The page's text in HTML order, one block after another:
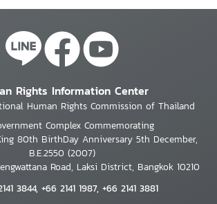
Rights Information Center
Human Rights Commission of Thailand
Complex Commemorating
80th BirthDay Anniversary 5th December,
B.E.2550 (2007)
Road, Laksi District, Bangkok 10210
3844, +66 2141 1987, +66 2141 3881